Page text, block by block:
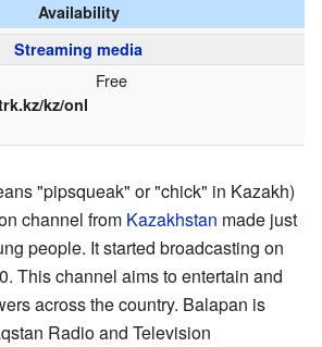
Availability
Streaming media
kz/onl
Free
"pipsqueak" or "chick" in Kazakh)
channel from Kazakhstan made just
people. It started broadcasting on
This channel aims to entertain and
across the country. Balapan is
Radio and Television